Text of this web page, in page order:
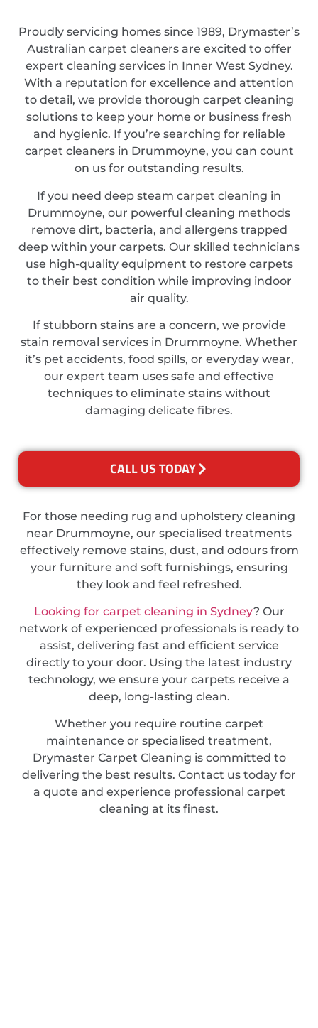
Proudly servicing homes since 1989, Drymaster’s
Australian carpet cleaners are excited to offer
expert cleaning services in Inner West Sydney.
With a reputation for excellence and attention
to detail, we provide thorough carpet cleaning
solutions to keep your home or business fresh
and hygienic. If you’re searching for reliable
carpet cleaners in Drummoyne, you can count
on us for outstanding results.
If you need deep steam carpet cleaning in
Drummoyne, our powerful cleaning methods
remove dirt, bacteria, and allergens trapped
deep within your carpets. Our skilled technicians
use high-quality equipment to restore carpets
to their best condition while improving indoor
air quality.
If stubborn stains are a concern, we provide
stain removal services in Drummoyne. Whether
it’s pet accidents, food spills, or everyday wear,
our expert team uses safe and effective
techniques to eliminate stains without
damaging delicate fibres.
CALL US TODAY
For those needing rug and upholstery cleaning
near Drummoyne, our specialised treatments
effectively remove stains, dust, and odours from
your furniture and soft furnishings, ensuring
they look and feel refreshed.
Looking for carpet cleaning in Sydney? Our
network of experienced professionals is ready to
assist, delivering fast and efficient service
directly to your door. Using the latest industry
technology, we ensure your carpets receive a
deep, long-lasting clean.
Whether you require routine carpet
maintenance or specialised treatment,
Drymaster Carpet Cleaning is committed to
delivering the best results. Contact us today for
a quote and experience professional carpet
cleaning at its finest.